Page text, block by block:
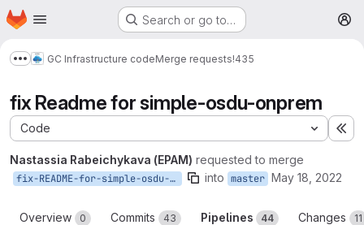
Skip to main content
Homepage Search or go to…
Show more breadcrumbs
GC Infrastructure codeMerge requests!435
fix Readme for simple-osdu-onprem
Code
Nastassia Rabeichykava (EPAM) requested to merge
fix-README-for-simple-osdu-onprem into master May 18, 2022
Overview 0 Commits 43 Pipelines 44 Changes 11